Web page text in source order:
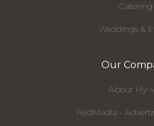
Catering
Weddings &
Our
About Hy-
RedMedia -